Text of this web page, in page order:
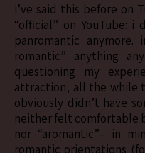
i’ve said this before on Tumblr, but it’s time to make it
“official” on YouTube:
panromantic
romantic” anything
questioning my
attraction, all the while
obviously didn’t have
neither felt comfortable
nor “aromantic”– in
romantic orientations